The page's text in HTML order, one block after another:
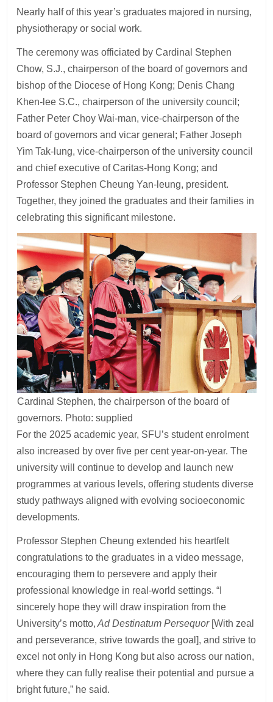
Nearly half of this year’s graduates majored in nursing,
physiotherapy or social work.
The ceremony was officiated by Cardinal Stephen
Chow, S.J., chairperson of the board of governors and
bishop of the Diocese of Hong Kong; Denis Chang
Khen-lee S.C., chairperson of the university council;
Father Peter Choy Wai-man, vice-chairperson of the
board of governors and vicar general; Father Joseph
Yim Tak-lung, vice-chairperson of the university council
and chief executive of Caritas-Hong Kong; and
Professor Stephen Cheung Yan-leung, president.
Together, they joined the graduates and their families in
celebrating this significant milestone.
Cardinal Stephen, the chairperson of the board of
governors. Photo: supplied
For the 2025 academic year, SFU’s student enrolment
also increased by over five per cent year-on-year. The
university will continue to develop and launch new
programmes at various levels, offering students diverse
study pathways aligned with evolving socioeconomic
developments.
Professor Stephen Cheung extended his heartfelt
congratulations to the graduates in a video message,
encouraging them to persevere and apply their
professional knowledge in real-world settings. “I
sincerely hope they will draw inspiration from the
University’s motto, Ad Destinatum Persequor [With zeal
and perseverance, strive towards the goal], and strive to
excel not only in Hong Kong but also across our nation,
where they can fully realise their potential and pursue a
bright future,” he said.